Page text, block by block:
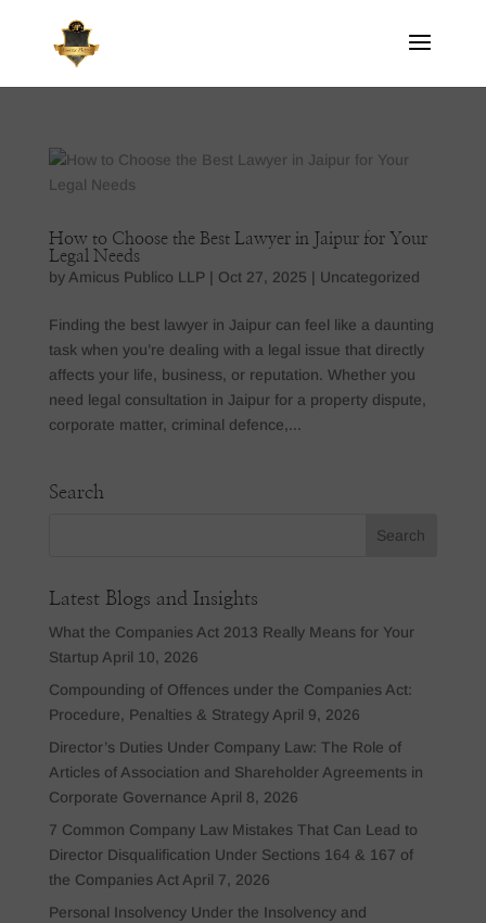
How to Choose the Best Lawyer in Jaipur for Your
Legal Needs
by Amicus Publico LLP| Oct 27, 2025 | Uncategorized
Finding the best lawyer in Jaipur can feel like a daunting
task when you’re dealing with a legal issue that directly
affects your life, business, or reputation. Whether you
need legal consultation in Jaipur for a property dispute,
corporate matter, criminal defence,...
Search
Latest Blogs and Insights
What the Companies Act 2013 Really Means for Your
Startup April 10, 2026
Compounding of Offences under the Companies Act:
Procedure, Penalties & Strategy April 9, 2026
Director’s Duties Under Company Law: The Role of
Articles of Association and Shareholder Agreements in
Corporate Governance April 8, 2026
7 Common Company Law Mistakes That Can Lead to
Director Disqualification Under Sections 164 & 167 of
the Companies Act April 7, 2026
Personal Insolvency Under the Insolvency and